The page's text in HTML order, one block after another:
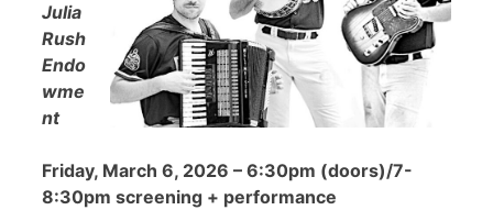
Julia
Rush
Endo
wme
nt
Friday, March 6, 2026 – 6:30pm (doors)/7-
8:30pm screening + performance